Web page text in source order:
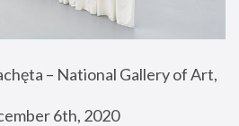
– National Gallery of Art,
6th, 2020